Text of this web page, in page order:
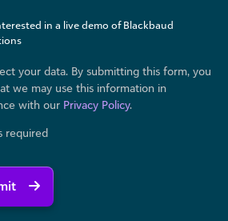
in a live demo of Blackbaud
your data. By submitting this form, you
we may use ​this information in
with our Privacy Policy.
required